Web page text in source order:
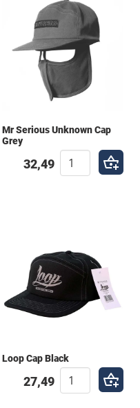
Mr Serious Unknown Cap
Grey
32,49
Loop Cap Black
27,49